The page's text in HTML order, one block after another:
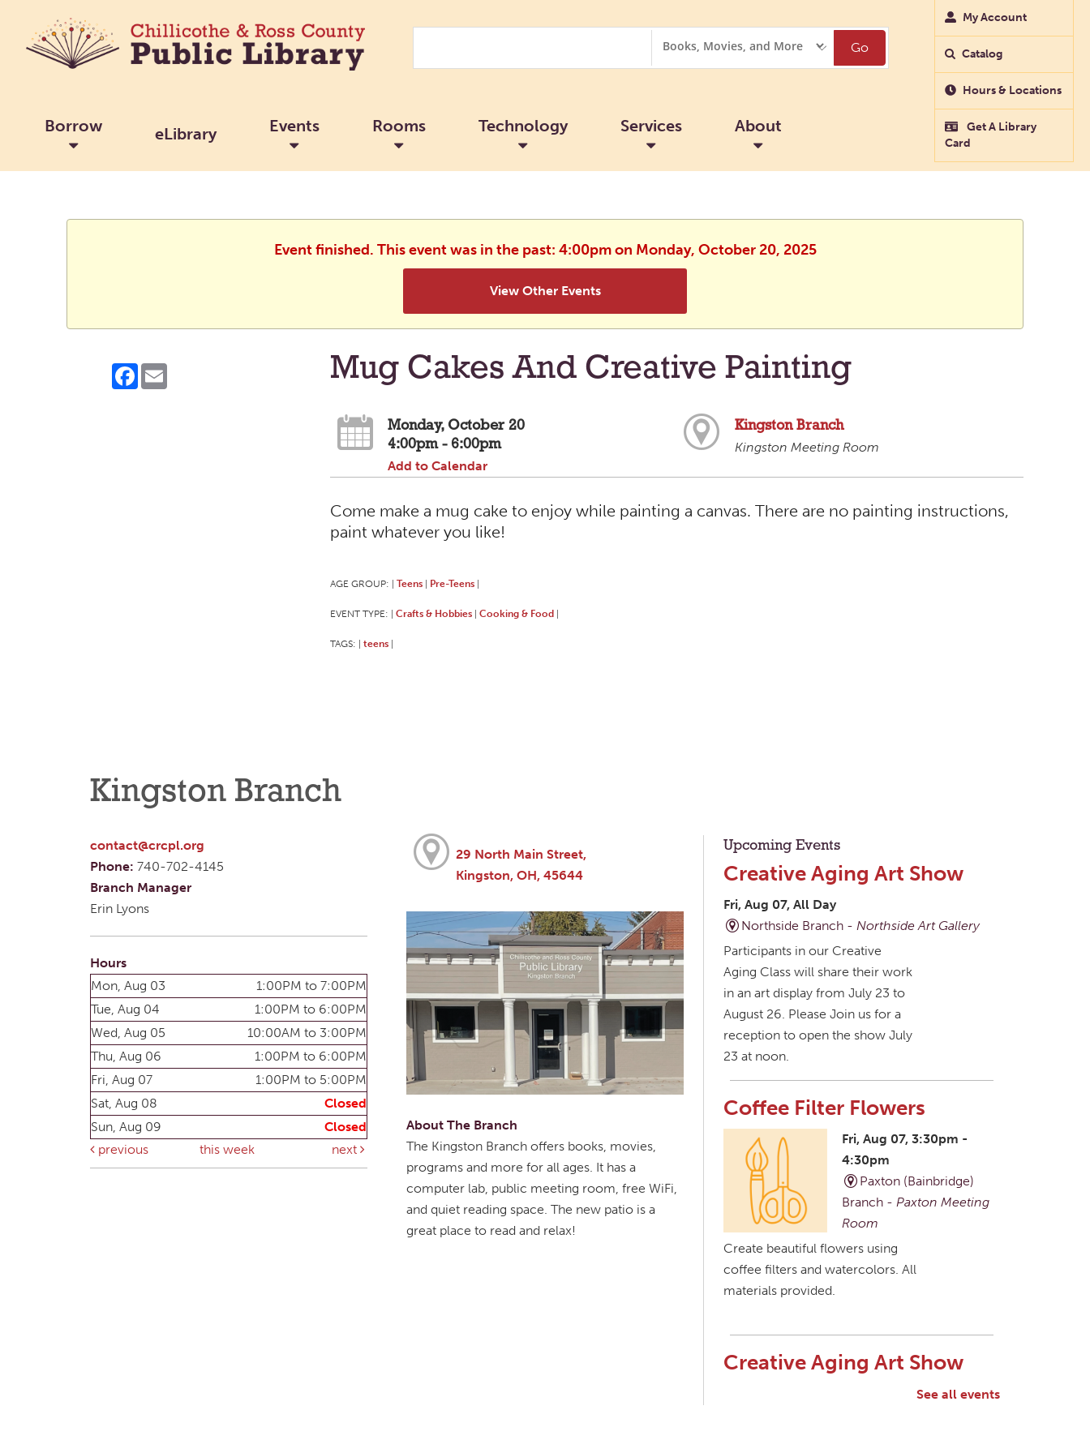
Options
Go
Borrow eLibrary Events Rooms Technology Services About
My Account
Catalog
Hours & Locations
Get A Library
Card
Event finished. This event was in the past: 4:00pm on Monday, October 20, 2025
View Other Events
Facebook
Email Mug Cakes And Creative Painting
Monday, October 20
4:00pm - 6:00pm
Add to Calendar
Kingston Branch
Kingston Meeting Room
Come make a mug cake to enjoy while painting a canvas. There are no painting instructions,
paint whatever you like!
AGE GROUP: Teens Pre-Teens
EVENT TYPE: Crafts & Hobbies Cooking & Food
TAGS: teens
Kingston Branch
contact@crcpl.org
Phone: 740-702-4145
Branch Manager
Erin Lyons
Hours
Mon, Aug 03
1:00PM to 7:00PM
Tue, Aug 04
1:00PM to 6:00PM
Wed, Aug 05
10:00AM to 3:00PM
Thu, Aug 06
1:00PM to 6:00PM
Fri, Aug 07
1:00PM to 5:00PM
Sat, Aug 08
Closed
Sun, Aug 09
Closed
previous
this week next
29 North Main Street,
Kingston, OH, 45644
About The Branch
The Kingston Branch offers books, movies,
programs and more for all ages. It has a
computer lab, public meeting room, free WiFi,
and quiet reading space. The new patio is a
great place to read and relax!
Upcoming Events
Creative Aging Art Show
Fri, Aug 07, All Day
Northside Branch - Northside Art Gallery
Participants in our Creative
Aging Class will share their work
in an art display from July 23 to
August 26. Please Join us for a
reception to open the show July
23 at noon.
Coffee Filter Flowers
Fri, Aug 07, 3:30pm -
4:30pm
Paxton (Bainbridge)
Branch - Paxton Meeting
Room
Create beautiful flowers using
coffee filters and watercolors. All
materials provided.
Creative Aging Art Show
See all events